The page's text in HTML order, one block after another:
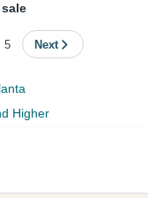
5 Next
Higher